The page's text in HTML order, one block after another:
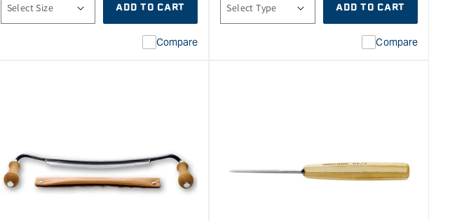
ADD TO CART
Compare
ADD TO CART
Compare